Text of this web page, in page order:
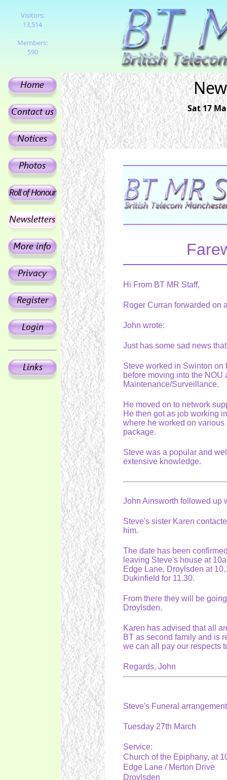
Visitors:
13,514
Members:
590
Sat 17
Hi From BT MR Staff,
Roger Curran forwarded on
John wrote:
Just has some sad news
Steve worked in Swinton
before moving into the
Maintenance/Surveillance.
He moved on to network
He then got as job working
where he worked on
package.
Steve was a popular and
extensive knowledge.
John Ainsworth followed up
Steve's sister Karen
him.
The date has been
leaving Steve's house at
Edge Lane, Droylsden at
Dukinfield for 11.30.
From there they will be
Droylsden.
Karen has advised that all
BT as second family and is
we can all pay our respects
Regards, John
Steve's Funeral
Tuesday 27th March
Service:
Church of the Epiphany, at
Edge Lane / Merton Drive
Droylsden